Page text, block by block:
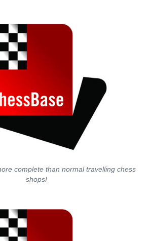
complete than normal travelling chess
shops!